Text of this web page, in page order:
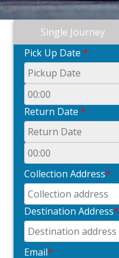
Single Journey
Pick Up Date *
Return Date *
Collection Address*
Destination Address*
Email*